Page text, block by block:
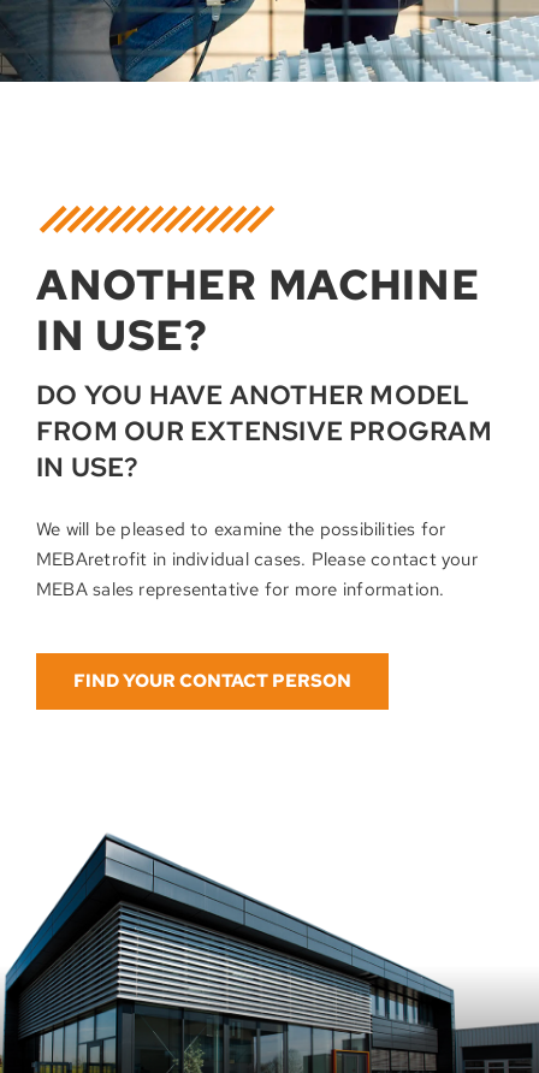
ANOTHER MACHINE
IN USE?
DO YOU HAVE ANOTHER MODEL
FROM OUR EXTENSIVE PROGRAM
IN USE?
We will be pleased to examine the possibilities for
MEBAretrofit in individual cases. Please contact your
MEBA sales representative for more information.
FIND YOUR CONTACT PERSON